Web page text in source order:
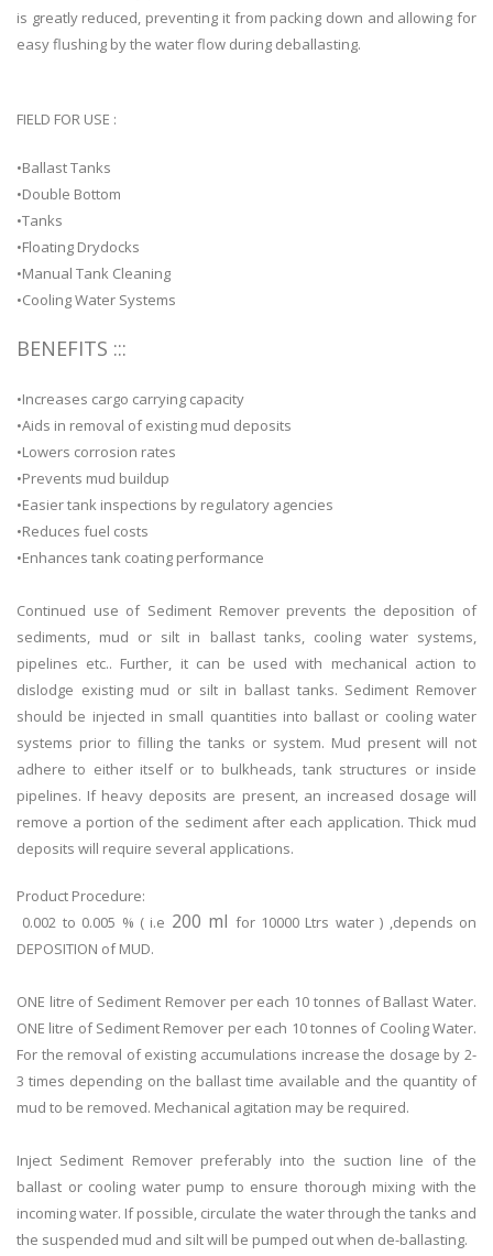
is greatly reduced, preventing it from packing down and allowing for
easy flushing by the water flow during deballasting.
FIELD FOR USE :
•Ballast Tanks
•Double Bottom
•Tanks
•Floating Drydocks
•Manual Tank Cleaning
•Cooling Water Systems
BENEFITS :::
•Increases cargo carrying capacity
•Aids in removal of existing mud deposits
•Lowers corrosion rates
•Prevents mud buildup
•Easier tank inspections by regulatory agencies
•Reduces fuel costs
•Enhances tank coating performance
Continued use of Sediment Remover prevents the deposition of
sediments, mud or silt in ballast tanks, cooling water systems,
pipelines etc.. Further, it can be used with mechanical action to
dislodge existing mud or silt in ballast tanks. Sediment Remover
should be injected in small quantities into ballast or cooling water
systems prior to filling the tanks or system. Mud present will not
adhere to either itself or to bulkheads, tank structures or inside
pipelines. If heavy deposits are present, an increased dosage will
remove a portion of the sediment after each application. Thick mud
deposits will require several applications.
Product Procedure:
0.002 to 0.005 % ( i.e 200 ml for 10000 Ltrs water ) ,depends on
DEPOSITION of MUD.
ONE litre of Sediment Remover per each 10 tonnes of Ballast Water.
ONE litre of Sediment Remover per each 10 tonnes of Cooling Water.
For the removal of existing accumulations increase the dosage by 2-
3 times depending on the ballast time available and the quantity of
mud to be removed. Mechanical agitation may be required.
Inject Sediment Remover preferably into the suction line of the
ballast or cooling water pump to ensure thorough mixing with the
incoming water. If possible, circulate the water through the tanks and
the suspended mud and silt will be pumped out when de-ballasting.